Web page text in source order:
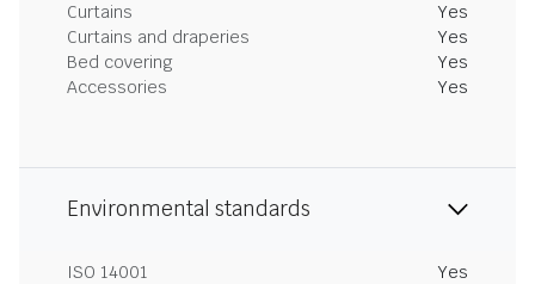
Curtains
Yes
Curtains and draperies
Yes
Bed covering
Yes
Accessories
Yes
Environmental standards
ISO 14001
Yes